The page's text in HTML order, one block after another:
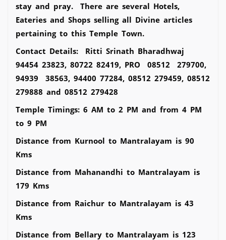
stay and pray. There are several Hotels,
Eateries and Shops selling all Divine articles
pertaining to this Temple Town.
Contact Details: Ritti Srinath Bharadhwaj
94454 23823, 80722 82419, PRO 08512 279700,
94939 38563, 94400 77284, 08512 279459, 08512
279888 and 08512 279428
Temple Timings: 6 AM to 2 PM and from 4 PM
to 9 PM
Distance from Kurnool to Mantralayam is 90
Kms
Distance from Mahanandhi to Mantralayam is
179 Kms
Distance from Raichur to Mantralayam is 43
Kms
Distance from Bellary to Mantralayam is 123